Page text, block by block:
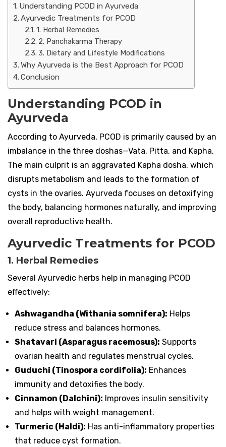
Understanding PCOD in Ayurveda
Ayurvedic Treatments for PCOD
1. Herbal Remedies
2. Panchakarma Therapy
3. Dietary and Lifestyle Modifications
Why Ayurveda is the Best Approach for PCOD
Conclusion
Understanding PCOD in
Ayurveda
According to Ayurveda, PCOD is primarily caused by an
imbalance in the three doshas—Vata, Pitta, and Kapha.
The main culprit is an aggravated Kapha dosha, which
disrupts metabolism and leads to the formation of
cysts in the ovaries. Ayurveda focuses on detoxifying
the body, balancing hormones naturally, and improving
overall reproductive health.
Ayurvedic Treatments for PCOD
1. Herbal Remedies
Several Ayurvedic herbs help in managing PCOD
effectively:
Ashwagandha (Withania somnifera): Helps
reduce stress and balances hormones.
Shatavari (Asparagus racemosus): Supports
ovarian health and regulates menstrual cycles.
Guduchi (Tinospora cordifolia): Enhances
immunity and detoxifies the body.
Cinnamon (Dalchini): Improves insulin sensitivity
and helps with weight management.
Turmeric (Haldi): Has anti-inflammatory properties
that reduce cyst formation.